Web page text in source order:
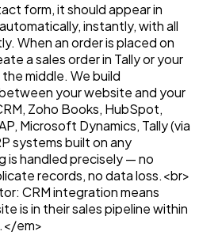
form, it should appear in
instantly, with all
When an order is placed on
a sales order in Tally or your
middle. We build
your website and your
Zoho Books, HubSpot,
Microsoft Dynamics, Tally (via
systems built on any
is handled precisely — no
records, no data loss.<br>
CRM integration means
is in their sales pipeline within
em>